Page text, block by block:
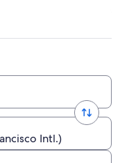
Intl.)